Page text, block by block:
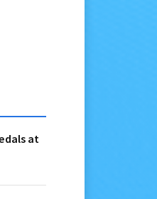
at